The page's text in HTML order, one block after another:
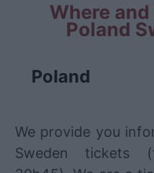
Where
Poland
Poland
We provide you
Sweden tickets